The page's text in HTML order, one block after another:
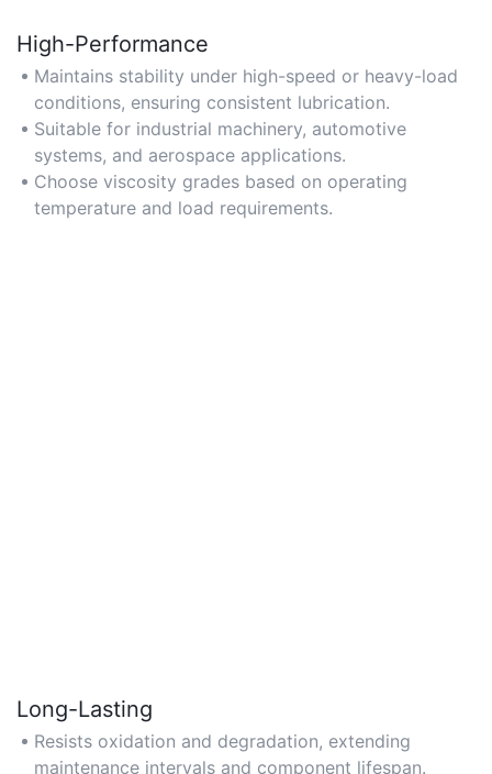
High-Performance
Maintains stability under high-speed or heavy-load
conditions, ensuring consistent lubrication.
Suitable for industrial machinery, automotive
systems, and aerospace applications.
Choose viscosity grades based on operating
temperature and load requirements.
Long-Lasting
Resists oxidation and degradation, extending
maintenance intervals and component lifespan.